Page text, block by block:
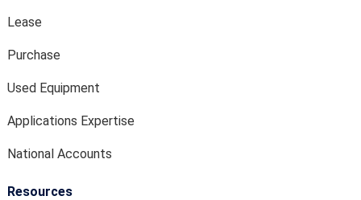
Lease
Purchase
Used Equipment
Applications Expertise
National Accounts
Resources